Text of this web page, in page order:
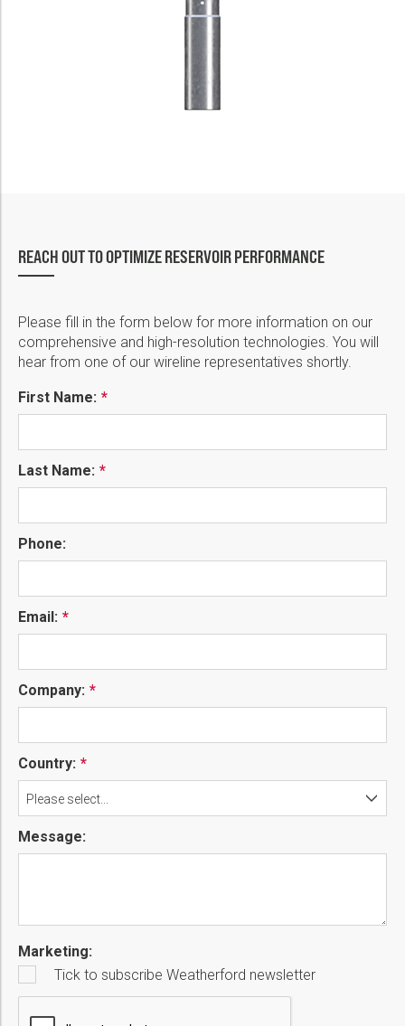
REACH OUT TO OPTIMIZE RESERVOIR PERFORMANCE
Please fill in the form below for more information on our
comprehensive and high-resolution technologies. You will
hear from one of our wireline representatives shortly.
First Name:
Last Name:
Phone:
Email:
Company:
Country:
Please select...
Message:
Marketing:
Tick to subscribe Weatherford newsletter